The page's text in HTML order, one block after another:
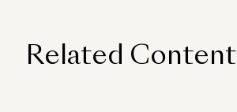
Related Content